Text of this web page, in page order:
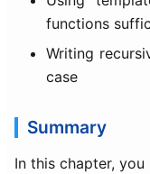
functions
Writing
case
Summary
In this chapter, you